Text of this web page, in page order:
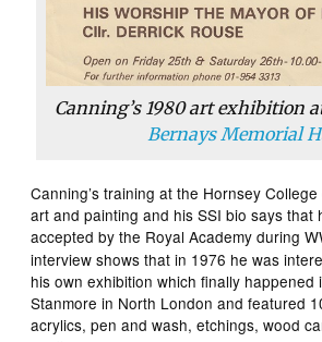
Canning’s 1980 art exhibition
Bernays Memorial
Canning’s training at the Hornsey
art and painting and his SSI bio says that
accepted by the Royal Academy during
interview shows that in 1976 he was
his own exhibition which finally happened
Stanmore in North London and featured
acrylics, pen and wash, etchings, wood